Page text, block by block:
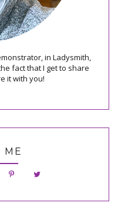
in Ladysmith,
fact that I get to share
it with you!
ME